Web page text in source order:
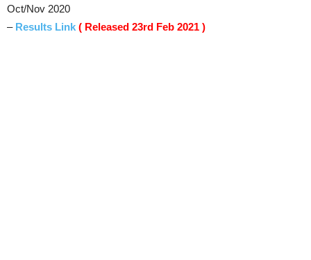
Oct/Nov 2020
– Results Link ( Released 23rd Feb 2021 )